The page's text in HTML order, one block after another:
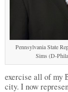
Pennsylvania State
Sims (D-
exercise all of my
city. I now